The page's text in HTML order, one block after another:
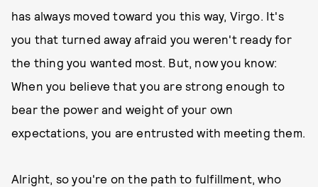
has always moved toward you this way, Virgo. It's
you that turned away afraid you weren't ready for
the thing you wanted most. But, now you know:
When you believe that you are strong enough to
bear the power and weight of your own
expectations, you are entrusted with meeting them.
Alright, so you're on the path to fulfillment, who